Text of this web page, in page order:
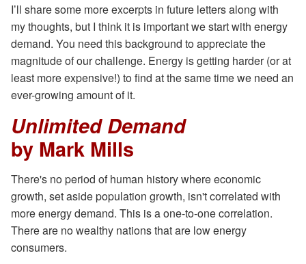
I’ll share some more excerpts in future letters along with
my thoughts, but I think it is important we start with energy
demand. You need this background to appreciate the
magnitude of our challenge. Energy is getting harder (or at
least more expensive!) to find at the same time we need an
ever-growing amount of it.
Unlimited Demand
by Mark Mills
There's no period of human history where economic
growth, set aside population growth, isn't correlated with
more energy demand. This is a one-to-one correlation.
There are no wealthy nations that are low energy
consumers.